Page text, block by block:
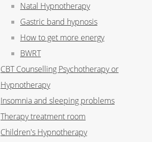
Natal Hypnotherapy
Gastric band hypnosis
How to get more energy
BWRT
CBT Counselling Psychotherapy or
Hypnotherapy
Insomnia and sleeping problems
Therapy treatment room
Children's Hypnotherapy